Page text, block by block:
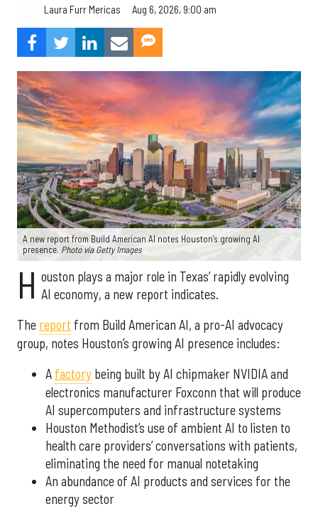
Laura Furr Mericas Aug 6, 2026, 9:00 am
A new report from Build American AI notes Houston’s growing AI
presence. Photo via Getty Images
H ouston plays a major role in Texas’ rapidly evolving
AI economy, a new report indicates.
The report from Build American AI, a pro-AI advocacy
group, notes Houston’s growing AI presence includes:
A factory being built by AI chipmaker NVIDIA and
electronics manufacturer Foxconn that will produce
AI supercomputers and infrastructure systems
Houston Methodist’s use of ambient AI to listen to
health care providers’ conversations with patients,
eliminating the need for manual notetaking
An abundance of AI products and services for the
energy sector